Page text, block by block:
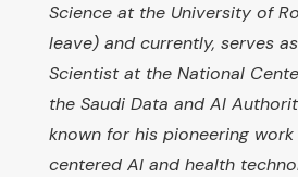
Science at the University of
leave) and currently, serves
Scientist at the National
the Saudi Data and AI
known for his pioneering
centered AI and health